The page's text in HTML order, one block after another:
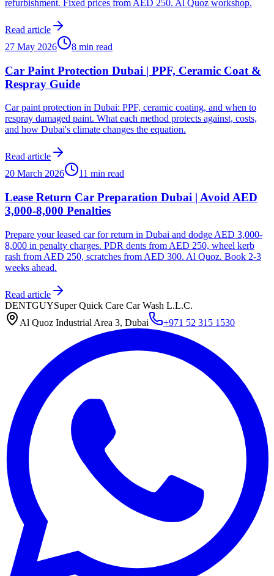
refurbishment. Fixed prices from AED 250. Al Quoz workshop.
Read article
27 May 2026
8 min read
Car Paint Protection Dubai | PPF, Ceramic Coat &
Respray Guide
Car paint protection in Dubai: PPF, ceramic coating, and when to
respray damaged paint. What each method protects against, costs,
and how Dubai's climate changes the equation.
Read article
20 March 2026
11 min read
Lease Return Car Preparation Dubai | Avoid AED
3,000-8,000 Penalties
Prepare your leased car for return in Dubai and dodge AED 3,000-
8,000 in penalty charges. PDR dents from AED 250, wheel kerb
rash from AED 250, scratches from AED 300. Al Quoz. Book 2-3
weeks ahead.
Read article
DENTGUYSuper Quick Care Car Wash L.L.C.
Al Quoz Industrial Area 3, Dubai
+971 52 315 1530